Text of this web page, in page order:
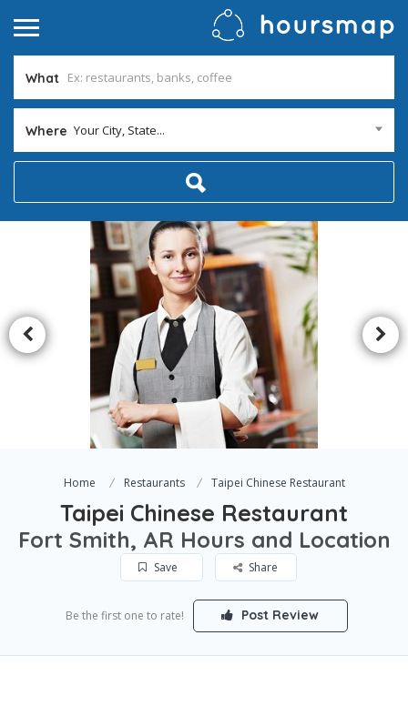
What
Where Your City, State...
Home Restaurants Taipei Chinese Restaurant
Taipei Chinese Restaurant
Fort Smith, AR Hours and Location
Save Share
Be the first one to rate! Post Review